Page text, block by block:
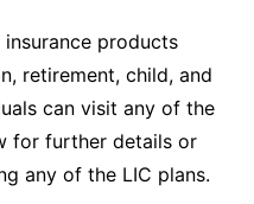
products
retirement, child, and
can visit any of the
for further details or
any of the LIC plans.